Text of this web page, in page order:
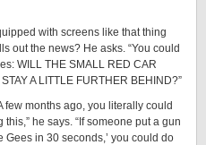
with screens like that thing
out the news? He asks. “You could
WILL THE SMALL RED CAR
A LITTLE FURTHER BEHIND?”
few months ago, you literally could
he says. “If someone put a gun
Gees in 30 seconds,’ you could do